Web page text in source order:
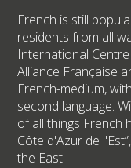
French is still
residents from all
International
Alliance Française
French-medium,
second language.
of all things French
Côte d'Azur de
the East.